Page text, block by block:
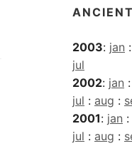
2003: jan :
jul
2002: jan :
jul : aug :
2001: jan :
jul : aug :